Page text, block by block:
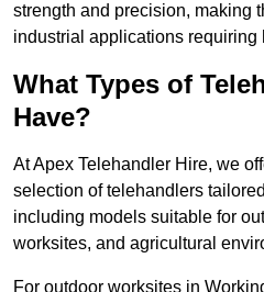
strength and precision, making
industrial applications requiring
What Types of
Have?
At Apex Telehandler Hire, we
selection of telehandlers
including models suitable for
worksites, and agricultural
For outdoor worksites in